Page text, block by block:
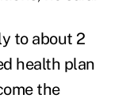
to about 2
health plan
the